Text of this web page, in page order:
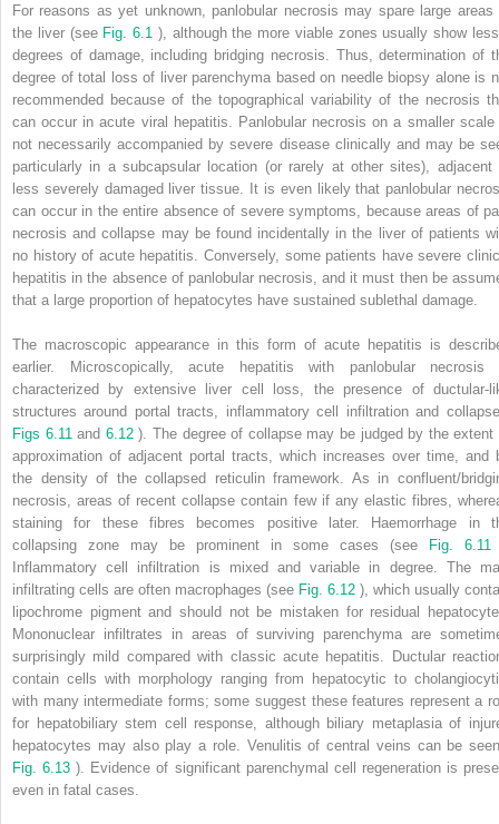
For reasons as yet unknown, panlobular necrosis may spare large areas
the liver (see Fig. 6.1 ), although the more viable zones usually show
degrees of damage, including bridging necrosis. Thus, determination of
degree of total loss of liver parenchyma based on needle biopsy alone is
recommended because of the topographical variability of the necrosis
can occur in acute viral hepatitis. Panlobular necrosis on a smaller scale
not necessarily accompanied by severe disease clinically and may be
particularly in a subcapsular location (or rarely at other sites), adjacent
less severely damaged liver tissue. It is even likely that panlobular
can occur in the entire absence of severe symptoms, because areas of
necrosis and collapse may be found incidentally in the liver of patients
no history of acute hepatitis. Conversely, some patients have severe
hepatitis in the absence of panlobular necrosis, and it must then be
that a large proportion of hepatocytes have sustained sublethal damage.
The macroscopic appearance in this form of acute hepatitis is
earlier. Microscopically, acute hepatitis with panlobular necrosis
characterized by extensive liver cell loss, the presence of ductular-
structures around portal tracts, inflammatory cell infiltration and
Figs 6.11and 6.12). The degree of collapse may be judged by the extent
approximation of adjacent portal tracts, which increases over time, and
the density of the collapsed reticulin framework. As in confluent/
necrosis, areas of recent collapse contain few if any elastic fibres,
staining for these fibres becomes positive later. Haemorrhage in
collapsing zone may be prominent in some cases (see
Fig.
Inflammatory cell infiltration is mixed and variable in degree. The
infiltrating cells are often macrophages (see Fig. 6.12 ), which usually
lipochrome pigment and should not be mistaken for residual
Mononuclear infiltrates in areas of surviving parenchyma are
surprisingly mild compared with classic acute hepatitis. Ductular
contain cells with morphology ranging from hepatocytic to
with many intermediate forms; some suggest these features represent a
for hepatobiliary stem cell response, although biliary metaplasia of
hepatocytes may also play a role. Venulitis of central veins can be
Fig. 6.13). Evidence of significant parenchymal cell regeneration is
even in fatal cases.